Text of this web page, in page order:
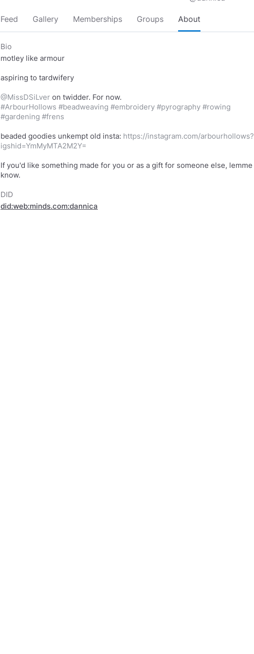
Feed Gallery Memberships Groups About
Bio
motley like armour
aspiring to tardwifery
@MissDSiLver
#ArbourHollows #beadweaving #embroidery #pyrography #rowing
#gardening #frens
beaded goodies unkempt old insta: https://instagram.com/arbourhollows?
igshid=YmMyMTA2M2Y=
If you'd like something made for you or as a gift for someone else, lemme
know.
DID
did:web:minds.com:dannica